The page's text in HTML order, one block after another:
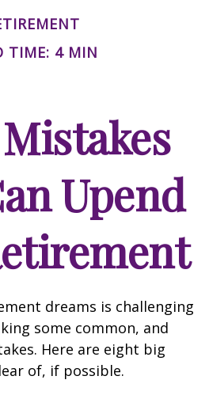
TIME: 4 MIN
Upend
dreams is challenging
some common, and
Here are eight big
of, if possible.